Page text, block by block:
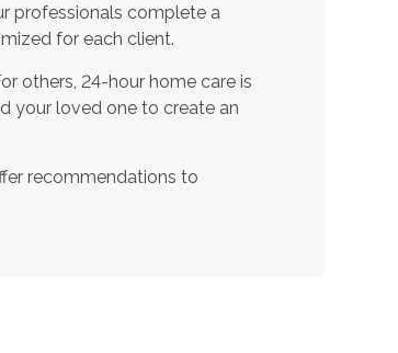
professionals complete a
for each client.
others, 24-hour home care is
your loved one to create an
recommendations to